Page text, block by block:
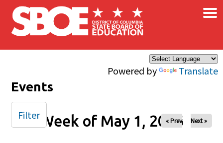
Skip to main content
Powered by Translate
×
Events
Week of May 1, 2026
« Prev Next »
Filter